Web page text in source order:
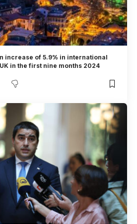
increase of 5.9% in international
in the first nine months 2024